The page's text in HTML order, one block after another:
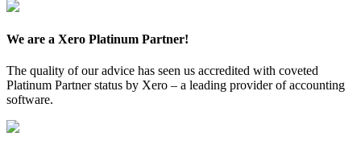
We are a Xero Platinum Partner!
The quality of our advice has seen us accredited with coveted
Platinum Partner status by Xero – a leading provider of accounting
software.